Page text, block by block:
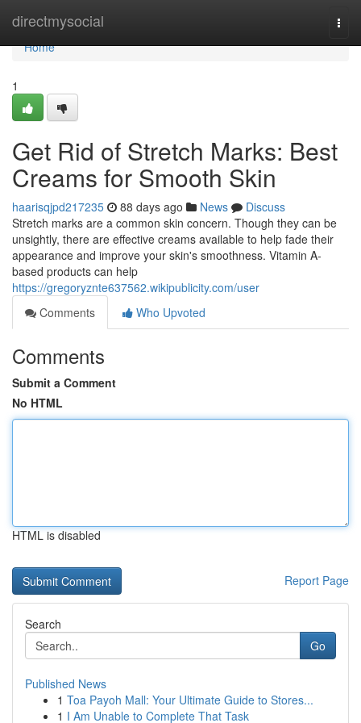
directmysocial
Home
Home
1
Get Rid of Stretch Marks: Best
Creams for Smooth Skin
haarisqjpd217235 88 days ago News
Discuss
Stretch marks are a common skin concern. Though they can be
unsightly, there are effective creams available to help fade their
appearance and improve your skin's smoothness. Vitamin A-
based products can help
https://gregoryznte637562.wikipublicity.com/user
Comments
Who Upvoted
Comments
Submit a Comment
No HTML
HTML is disabled
Report Page
Search
Go
Published News
1 Toa Payoh Mall: Your Ultimate Guide to Stores...
1 I Am Unable to Complete That Task